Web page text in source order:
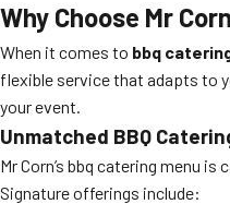
Why Choose Mr
When it comes to bbq
flexible service that adapts to
your event.
Unmatched BBQ
Mr Corn’s bbq catering menu
Signature offerings include: